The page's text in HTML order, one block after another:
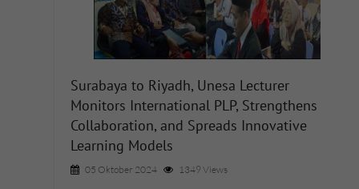
Surabaya to Riyadh, Unesa Lecturer
Monitors International PLP, Strengthens
Collaboration, and Spreads Innovative
Learning Models
05 Oktober 2024 1349 Views